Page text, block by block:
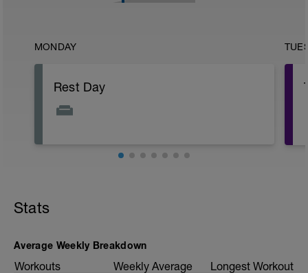
MONDAY
Rest Day
Stats
Average Weekly Breakdown
Workouts Weekly Average Longest Workout